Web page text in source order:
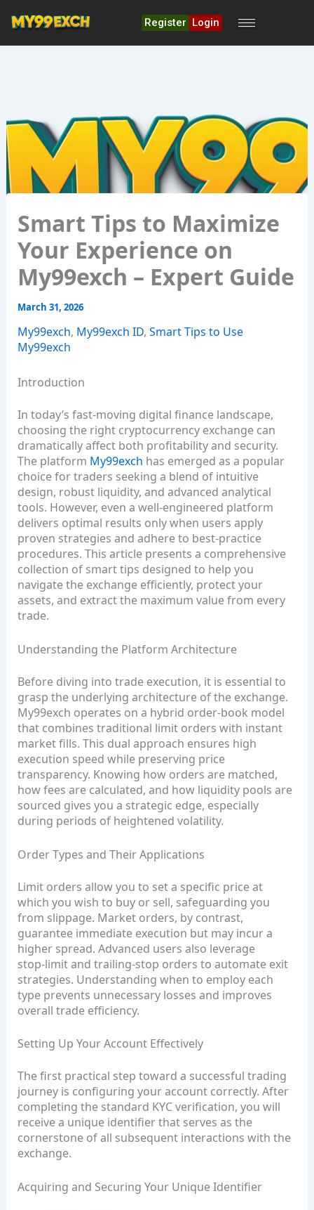
Login
Register
Smart Tips to Maximize
Your Experience on
My99exch – Expert Guide
March 31, 2026
My99exch, My99exch ID, Smart Tips to Use
My99exch
Introduction
In today’s fast‑moving digital finance landscape,
choosing the right cryptocurrency exchange can
dramatically affect both profitability and security.
The platform My99exch has emerged as a popular
choice for traders seeking a blend of intuitive
design, robust liquidity, and advanced analytical
tools. However, even a well‑engineered platform
delivers optimal results only when users apply
proven strategies and adhere to best‑practice
procedures. This article presents a comprehensive
collection of smart tips designed to help you
navigate the exchange efficiently, protect your
assets, and extract the maximum value from every
trade.
Understanding the Platform Architecture
Before diving into trade execution, it is essential to
grasp the underlying architecture of the exchange.
My99exch operates on a hybrid order‑book model
that combines traditional limit orders with instant
market fills. This dual approach ensures high
execution speed while preserving price
transparency. Knowing how orders are matched,
how fees are calculated, and how liquidity pools are
sourced gives you a strategic edge, especially
during periods of heightened volatility.
Order Types and Their Applications
Limit orders allow you to set a specific price at
which you wish to buy or sell, safeguarding you
from slippage. Market orders, by contrast,
guarantee immediate execution but may incur a
higher spread. Advanced users also leverage
stop‑limit and trailing‑stop orders to automate exit
strategies. Understanding when to employ each
type prevents unnecessary losses and improves
overall trade efficiency.
Setting Up Your Account Effectively
The first practical step toward a successful trading
journey is configuring your account correctly. After
completing the standard KYC verification, you will
receive a unique identifier that serves as the
cornerstone of all subsequent interactions with the
exchange.
Acquiring and Securing Your Unique Identifier